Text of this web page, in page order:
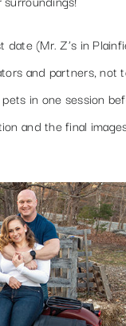
(Mr. Z’s in
and partners, not
in one session
and the final